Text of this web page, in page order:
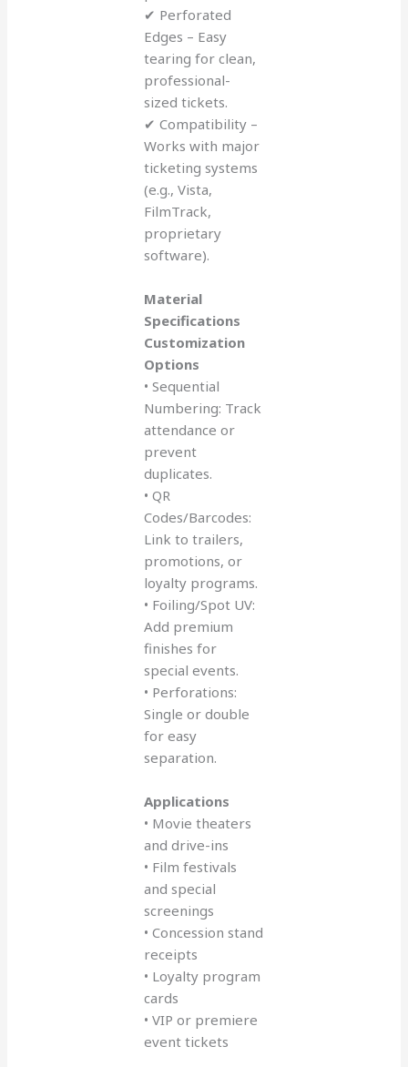
✔ Perforated
Edges – Easy
tearing for clean,
professional-
sized tickets.
✔ Compatibility –
Works with major
ticketing systems
(e.g., Vista,
FilmTrack,
proprietary
software).
Material
Specifications
Customization
Options
• Sequential
Numbering: Track
attendance or
prevent
duplicates.
• QR
Codes/Barcodes:
Link to trailers,
promotions, or
loyalty programs.
• Foiling/Spot UV:
Add premium
finishes for
special events.
• Perforations:
Single or double
for easy
separation.
Applications
• Movie theaters
and drive-ins
• Film festivals
and special
screenings
• Concession stand
receipts
• Loyalty program
cards
• VIP or premiere
event tickets